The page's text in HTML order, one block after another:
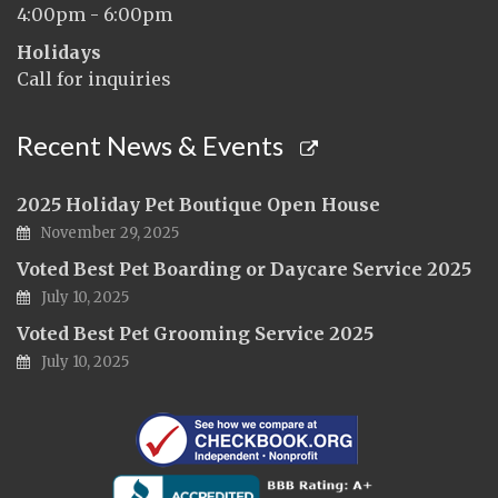
4:00pm - 6:00pm
Holidays
Call for inquiries
Recent News & Events
2025 Holiday Pet Boutique Open House
November 29, 2025
Voted Best Pet Boarding or Daycare Service 2025
July 10, 2025
Voted Best Pet Grooming Service 2025
July 10, 2025